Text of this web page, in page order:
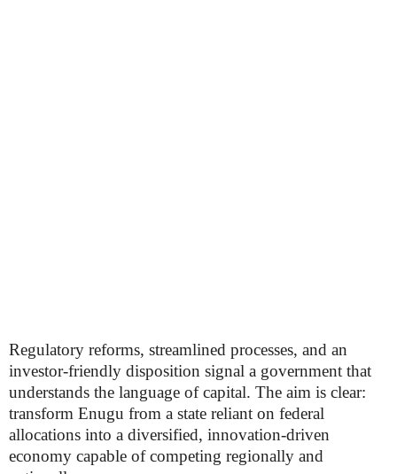
Regulatory reforms, streamlined processes, and an
investor-friendly disposition signal a government that
understands the language of capital. The aim is clear:
transform Enugu from a state reliant on federal
allocations into a diversified, innovation-driven
economy capable of competing regionally and